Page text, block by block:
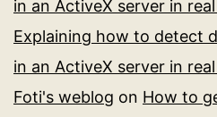
in an ActiveX server in
Explaining how to detect
in an ActiveX server in
Foti's weblog on How to